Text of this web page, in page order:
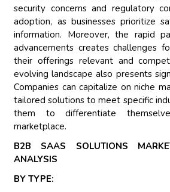
security concerns and regulatory
adoption, as businesses prioritize
information. Moreover, the rapid
advancements creates challenges
their offerings relevant and
evolving landscape also presents
Companies can capitalize on niche
tailored solutions to meet specific
them to differentiate
marketplace.
B2B SAAS SOLUTIONS
ANALYSIS
BY TYPE: